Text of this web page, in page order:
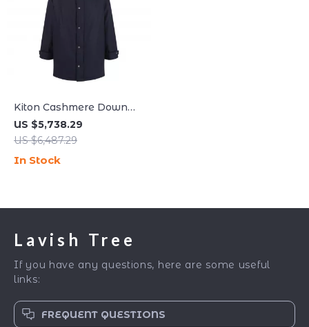
Kiton Cashmere Down
Hooded Jacket – Luxe
Comfort & Timeless Style
US $5,738.29
US $6,487.29
In Stock
Lavish Tree
If you have any questions, here are some useful
links:
FREQUENT QUESTIONS